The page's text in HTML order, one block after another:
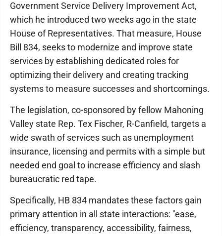
Government Service Delivery Improvement Act,
which he introduced two weeks ago in the state
House of Representatives. That measure, House
Bill 834, seeks to modernize and improve state
services by establishing dedicated roles for
optimizing their delivery and creating tracking
systems to measure successes and shortcomings.
The legislation, co-sponsored by fellow Mahoning
Valley state Rep. Tex Fischer, R-Canfield, targets a
wide swath of services such as unemployment
insurance, licensing and permits with a simple but
needed end goal to increase efficiency and slash
bureaucratic red tape.
Specifically, HB 834 mandates these factors gain
primary attention in all state interactions: "ease,
efficiency, transparency, accessibility, fairness,